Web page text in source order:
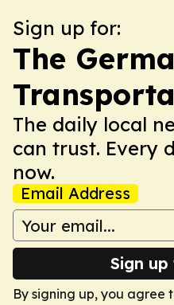
Sign up for:
The
The daily local
can trust. Every
now.
Email Address
Sign
By signing up, you agree